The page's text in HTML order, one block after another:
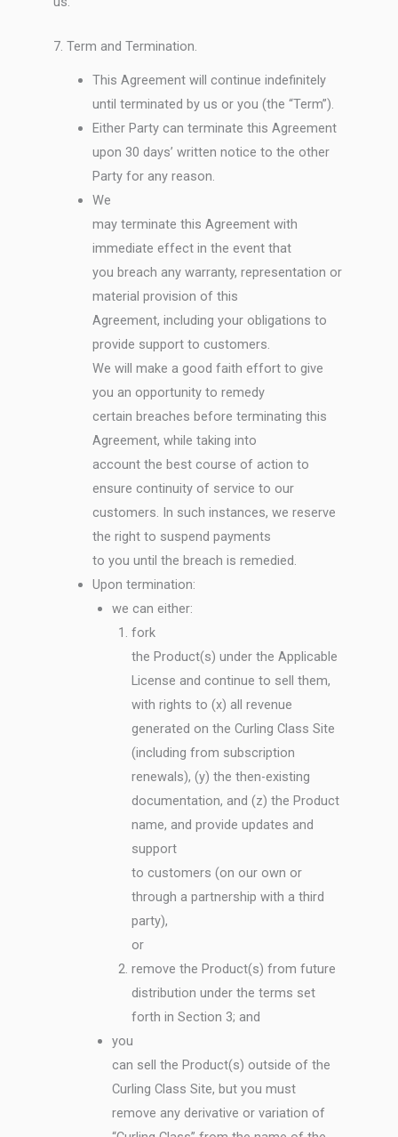
7. Term and Termination.
This Agreement will continue indefinitely
until terminated by us or you (the “Term”).
Either Party can terminate this Agreement
upon 30 days’ written notice to the other
Party for any reason.
We
may terminate this Agreement with
immediate effect in the event that
you breach any warranty, representation or
material provision of this
Agreement, including your obligations to
provide support to customers.
We will make a good faith effort to give
you an opportunity to remedy
certain breaches before terminating this
Agreement, while taking into
account the best course of action to
ensure continuity of service to our
customers. In such instances, we reserve
the right to suspend payments
to you until the breach is remedied.
Upon termination:
we can either:
fork
the Product(s) under the Applicable
License and continue to sell them,
with rights to (x) all revenue
generated on the Curling Class Site
(including from subscription
renewals), (y) the then-existing
documentation, and (z) the Product
name, and provide updates and
support
to customers (on our own or
through a partnership with a third
party),
or
remove the Product(s) from future
distribution under the terms set
forth in Section 3; and
you
can sell the Product(s) outside of the
Curling Class Site, but you must
remove any derivative or variation of